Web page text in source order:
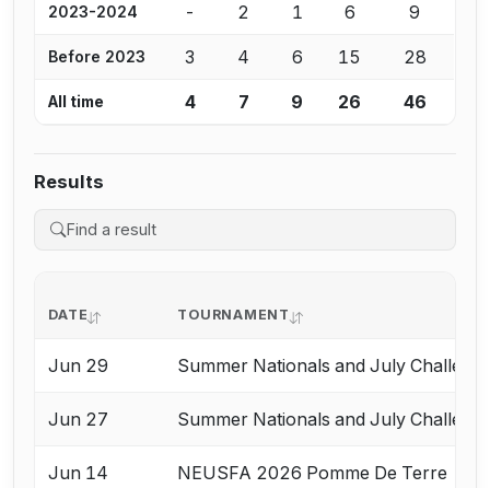
2023-2024 - 2 1 6 9
Before 2023 3 4 6 15 28
All time 4 7 9 26 46
Results
DATE TOURNAMENT
Jun 29 Summer Nationals and July
Jun 27 Summer Nationals and July
Jun 14 NEUSFA 2026 Pomme De Terre